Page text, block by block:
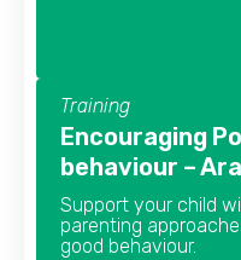
Training
Encouraging
behaviour –
Support your child
parenting
good behaviour.